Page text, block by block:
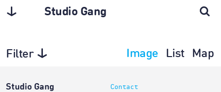
Studio Gang
Filter Image List Map
Studio Gang
Contact